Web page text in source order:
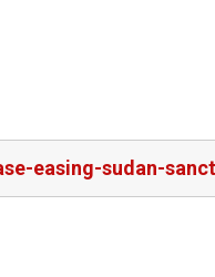
easing-sudan-